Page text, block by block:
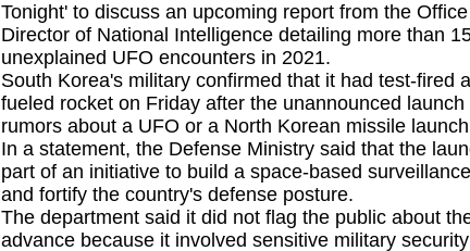
Tonight' to discuss an upcoming report from the
Director of National Intelligence detailing more than
unexplained UFO encounters in 2021.
South Korea's military confirmed that it had test-fired
fueled rocket on Friday after the unannounced launch
rumors about a UFO or a North Korean missile
In a statement, the Defense Ministry said that the
part of an initiative to build a space-based
and fortify the country's defense posture.
The department said it did not flag the public about
advance because it involved sensitive military